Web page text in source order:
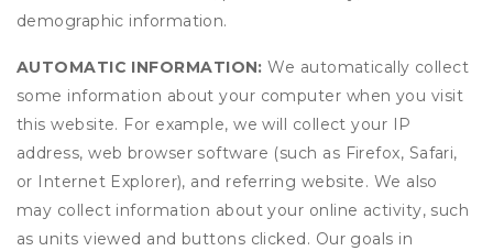
demographic information.
AUTOMATIC INFORMATION: We automatically collect
some information about your computer when you visit
this website. For example, we will collect your IP
address, web browser software (such as Firefox, Safari,
or Internet Explorer), and referring website. We also
may collect information about your online activity, such
as units viewed and buttons clicked. Our goals in